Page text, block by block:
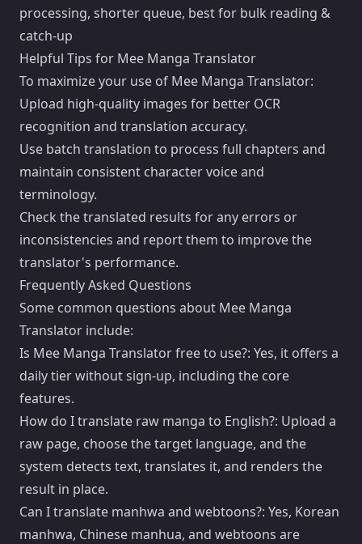
processing, shorter queue, best for bulk reading &
catch-up
Helpful Tips for Mee Manga Translator
To maximize your use of Mee Manga Translator:
Upload high-quality images for better OCR
recognition and translation accuracy.
Use batch translation to process full chapters and
maintain consistent character voice and
terminology.
Check the translated results for any errors or
inconsistencies and report them to improve the
translator's performance.
Frequently Asked Questions
Some common questions about Mee Manga
Translator include:
Is Mee Manga Translator free to use?: Yes, it offers a
daily tier without sign-up, including the core
features.
How do I translate raw manga to English?: Upload a
raw page, choose the target language, and the
system detects text, translates it, and renders the
result in place.
Can I translate manhwa and webtoons?: Yes, Korean
manhwa, Chinese manhua, and webtoons are